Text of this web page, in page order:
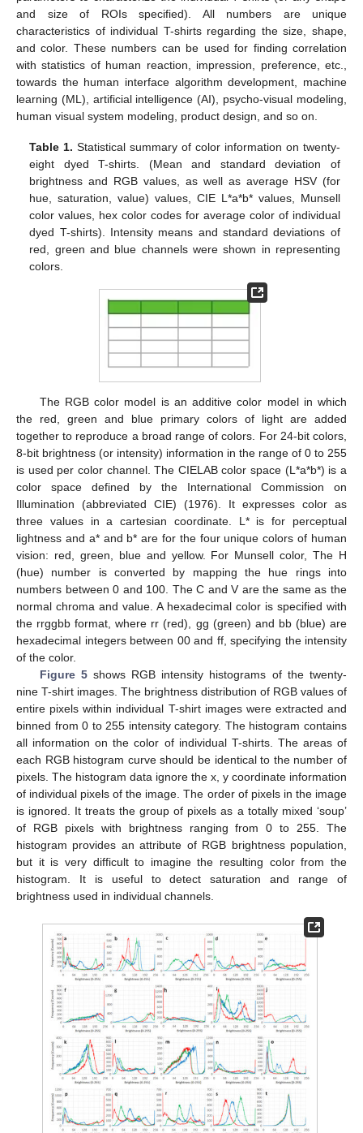
and size of ROIs specified). All numbers are unique
characteristics of individual T-shirts regarding the size, shape,
and color. These numbers can be used for finding correlation
with statistics of human reaction, impression, preference, etc.,
towards the human interface algorithm development, machine
learning (ML), artificial intelligence (AI), psycho-visual modeling,
human visual system modeling, product design, and so on.
Table 1. Statistical summary of color information on twenty-
eight dyed T-shirts. (Mean and standard deviation of
brightness and RGB values, as well as average HSV (for
hue, saturation, value) values, CIE L*a*b* values, Munsell
color values, hex color codes for average color of individual
dyed T-shirts). Intensity means and standard deviations of
red, green and blue channels were shown in representing
colors.
The RGB color model is an additive color model in which
the red, green and blue primary colors of light are added
together to reproduce a broad range of colors. For 24-bit colors,
8-bit brightness (or intensity) information in the range of 0 to 255
is used per color channel. The CIELAB color space (L*a*b*) is a
color space defined by the International Commission on
Illumination (abbreviated CIE) (1976). It expresses color as
three values in a cartesian coordinate. L* is for perceptual
lightness and a* and b* are for the four unique colors of human
vision: red, green, blue and yellow. For Munsell color, The H
(hue) number is converted by mapping the hue rings into
numbers between 0 and 100. The C and V are the same as the
normal chroma and value. A hexadecimal color is specified with
the rrggbb format, where rr (red), gg (green) and bb (blue) are
hexadecimal integers between 00 and ff, specifying the intensity
of the color.
Figure 5shows RGB intensity histograms of the twenty-
nine T-shirt images. The brightness distribution of RGB values of
entire pixels within individual T-shirt images were extracted and
binned from 0 to 255 intensity category. The histogram contains
all information on the color of individual T-shirts. The areas of
each RGB histogram curve should be identical to the number of
pixels. The histogram data ignore the x, y coordinate information
of individual pixels of the image. The order of pixels in the image
is ignored. It treats the group of pixels as a totally mixed ‘soup’
of RGB pixels with brightness ranging from 0 to 255. The
histogram provides an attribute of RGB brightness population,
but it is very difficult to imagine the resulting color from the
histogram. It is useful to detect saturation and range of
brightness used in individual channels.